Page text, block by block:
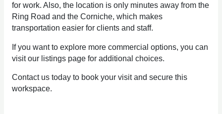
for work. Also, the location is only minutes away from the
Ring Road and the Corniche, which makes
transportation easier for clients and staff.
If you want to explore more commercial options, you can
visit our listings page for additional choices.
Contact us today to book your visit and secure this
workspace.